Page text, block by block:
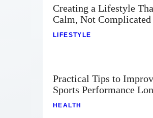
Relationships
Contact
Creating a Lifestyle
Calm, Not Complicated
LIFESTYLE
Practical Tips to
Sports Performance
HEALTH